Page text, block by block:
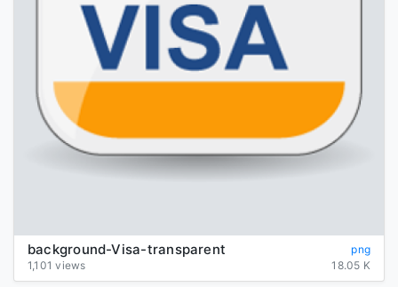
background-Visa-transparent
png
1,101 views
18.05 K